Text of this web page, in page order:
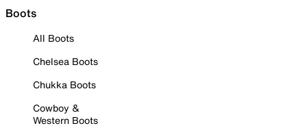
Boots
All Boots
Chelsea Boots
Chukka Boots
Cowboy &
Western Boots